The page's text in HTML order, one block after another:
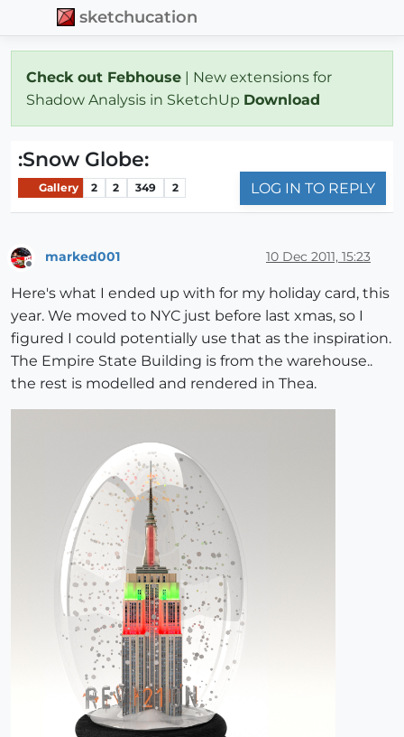
sketchucation
Check out Febhouse | New extensions for
Shadow Analysis in SketchUp Download
:Snow Globe:
Gallery 2 2 349 2 LOG IN TO REPLY
marked001 10 Dec 2011, 15:23
Here's what I ended up with for my holiday card, this
year. We moved to NYC just before last xmas, so I
figured I could potentially use that as the inspiration.
The Empire State Building is from the warehouse..
the rest is modelled and rendered in Thea.